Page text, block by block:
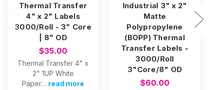
Thermal Transfer
4" x 2" Labels
3000/Roll - 3" Core
| 8" OD
$35.00
Thermal Transfer 4" x
2" 1UP White
Paper… read more
Industrial 3" x 2"
Matte
Polypropylene
(BOPP) Thermal
Transfer Labels -
3000/Roll
3"Core/8" OD
$60.00